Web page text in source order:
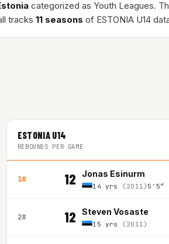
categorized as Youth Leagues.
tracks 11 seasons of ESTONIA U14
ESTONIA U14
REBOUNDS PER GAME
1# 12 Jonas Esinurm
14 yrs (2011) 5'5″
2# 12 Steven Vosaste
15 yrs (2011)